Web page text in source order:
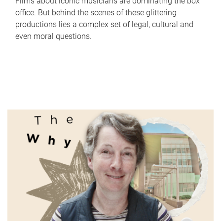
office. But behind the scenes of these glittering
productions lies a complex set of legal, cultural and
even moral questions.